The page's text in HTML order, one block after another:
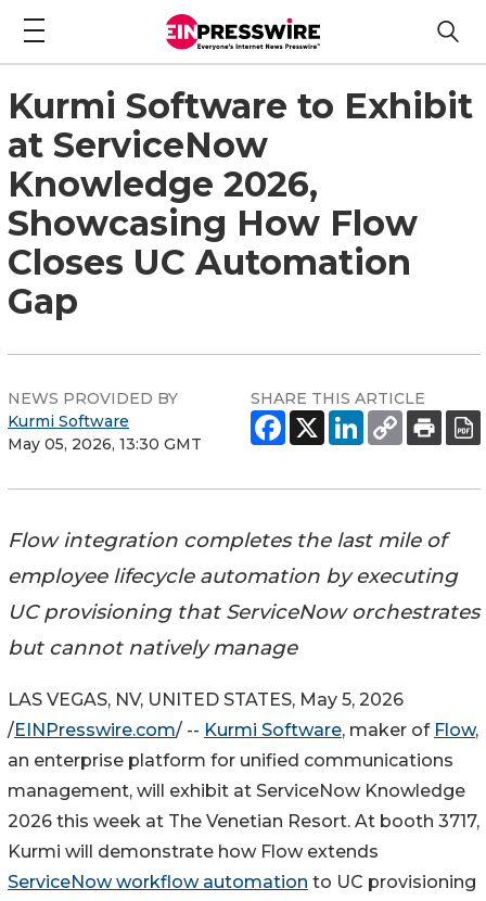
Kurmi Software to Exhibit
at ServiceNow
Knowledge 2026,
Showcasing How Flow
Closes UC Automation
Gap
NEWS PROVIDED BY
Kurmi Software
May 05, 2026, 13:30 GMT
SHARE THIS ARTICLE
Flow integration completes the last mile of
employee lifecycle automation by executing
UC provisioning that ServiceNow orchestrates
but cannot natively manage
LAS VEGAS, NV, UNITED STATES, May 5, 2026
/EINPresswire.com/ -- Kurmi Software, maker of Flow,
an enterprise platform for unified communications
management, will exhibit at ServiceNow Knowledge
2026 this week at The Venetian Resort. At booth 3717,
Kurmi will demonstrate how Flow extends
ServiceNow workflow automation to UC provisioning